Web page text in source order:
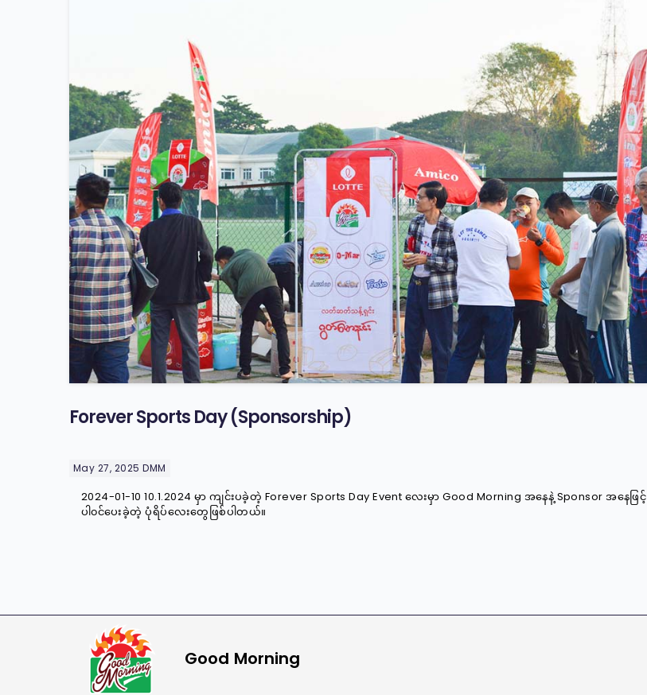
Forever Sports Day (Sponsorship)
May 27, 2025 DMM
2024-01-10 10.1.2024 မှာ ကျင်းပခဲ့တဲ့ Forever Sports Day Event လေးမှာ Good Morning အနေနဲ့ Sponsor အနေဖြင့်
ပါ၀င်ပေးခဲ့တဲ့ ပုံရိပ်လေးတွေဖြစ်ပါတယ်။
Good Morning